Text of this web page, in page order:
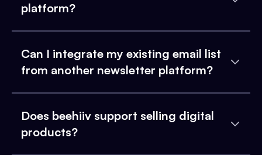
platform?
Can I integrate my existing email list
from another newsletter platform?
Does beehiiv support selling digital
products?